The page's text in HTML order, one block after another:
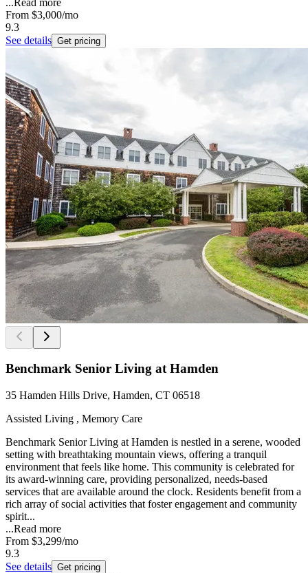
From $3,000/mo
9.3
See details Get pricing
Benchmark Senior Living at Hamden
35 Hamden Hills Drive, Hamden, CT 06518
Assisted Living , Memory Care
Benchmark Senior Living at Hamden is nestled in a serene, wooded
setting with breathtaking mountain views, offering a tranquil
environment that feels like home. This community is celebrated for
its award-winning care, providing personalized, needs-based
services that are available around the clock. Residents benefit from a
rich array of social activities that foster engagement and community
spirit...
...Read more
From $3,299/mo
9.3
See details Get pricing